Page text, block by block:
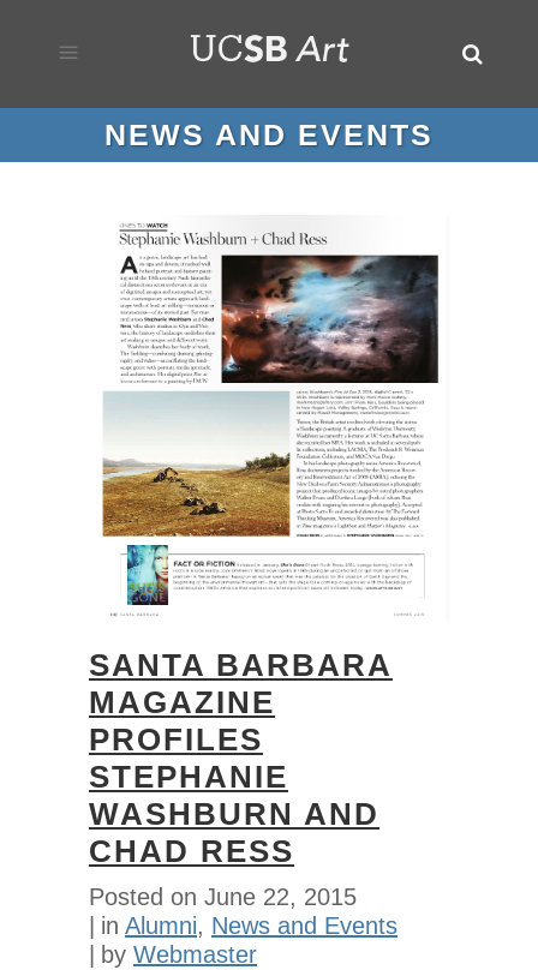
NEWS AND EVENTS
SANTA BARBARA
MAGAZINE
PROFILES
STEPHANIE
WASHBURN AND
CHAD RESS
Posted on June 22, 2015
in Alumni, News and Events
by Webmaster